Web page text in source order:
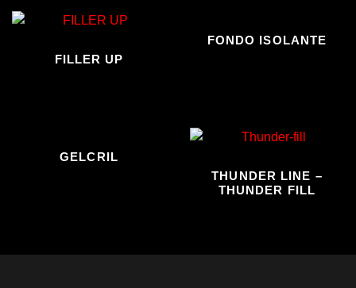
FILLER UP
FONDO ISOLANTE
GELCRIL
THUNDER LINE –
THUNDER FILL